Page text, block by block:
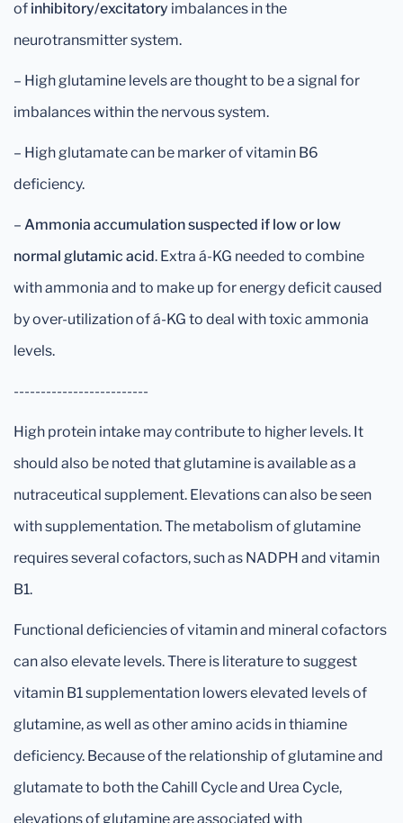
of inhibitory/excitatory imbalances in the
neurotransmitter system.
– High glutamine levels are thought to be a signal for
imbalances within the nervous system.
– High glutamate can be marker of vitamin B6
deficiency.
– Ammonia accumulation suspected if low or low
normal glutamic acid. Extra á-KG needed to combine
with ammonia and to make up for energy deficit caused
by over-utilization of á-KG to deal with toxic ammonia
levels.
-------------------------
High protein intake may contribute to higher levels. It
should also be noted that glutamine is available as a
nutraceutical supplement. Elevations can also be seen
with supplementation. The metabolism of glutamine
requires several cofactors, such as NADPH and vitamin
B1.
Functional deficiencies of vitamin and mineral cofactors
can also elevate levels. There is literature to suggest
vitamin B1 supplementation lowers elevated levels of
glutamine, as well as other amino acids in thiamine
deficiency. Because of the relationship of glutamine and
glutamate to both the Cahill Cycle and Urea Cycle,
elevations of glutamine are associated with